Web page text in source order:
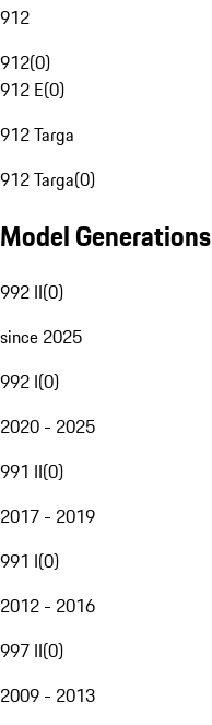
912
912(0)
912 E(0)
912 Targa
912 Targa(0)
Model Generations
992 II(0)
since 2025
992 I(0)
2020 - 2025
991 II(0)
2017 - 2019
991 I(0)
2012 - 2016
997 II(0)
2009 - 2013